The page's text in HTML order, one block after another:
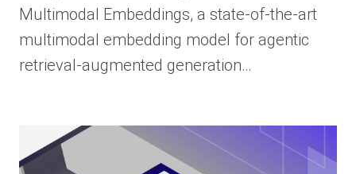
Multimodal Embeddings, a state-of-the-art
multimodal embedding model for agentic
retrieval-augmented generation…